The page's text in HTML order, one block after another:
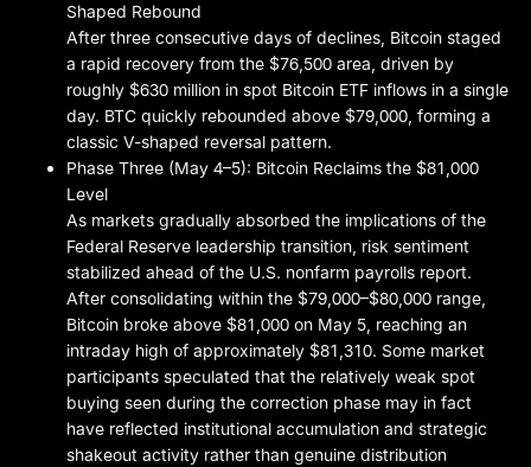
Shaped Rebound
After three consecutive days of declines, Bitcoin staged
a rapid recovery from the $76,500 area, driven by
roughly $630 million in spot Bitcoin ETF inflows in a single
day. BTC quickly rebounded above $79,000, forming a
classic V-shaped reversal pattern.
Phase Three (May 4–5): Bitcoin Reclaims the $81,000
Level
As markets gradually absorbed the implications of the
Federal Reserve leadership transition, risk sentiment
stabilized ahead of the U.S. nonfarm payrolls report.
After consolidating within the $79,000–$80,000 range,
Bitcoin broke above $81,000 on May 5, reaching an
intraday high of approximately $81,310. Some market
participants speculated that the relatively weak spot
buying seen during the correction phase may in fact
have reflected institutional accumulation and strategic
shakeout activity rather than genuine distribution